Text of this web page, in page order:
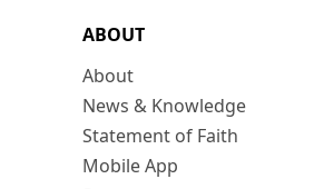
ABOUT
About
News & Knowledge
Statement of Faith
Mobile App